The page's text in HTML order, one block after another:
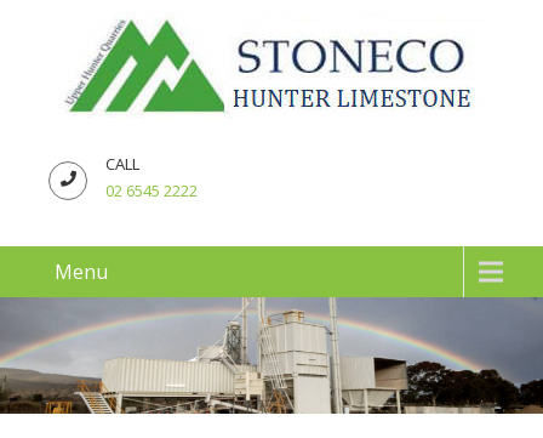
CALL
02 6545 2222
Menu